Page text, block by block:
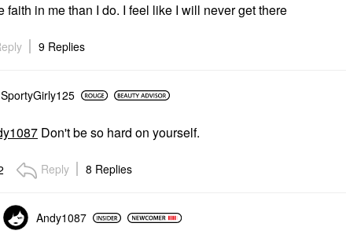
faith in me than I do. I feel like I will never get there
9 Replies
SportyGirly125
Don't be so hard on yourself.
Reply 8 Replies
Andy1087